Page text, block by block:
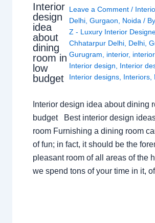
Interior
design
idea
about
dining
room in
low
budget
Leave a Comment /
Delhi ,Gurgaon Noida / By
Z - Luxury Interior
Chhatarpur Delhi Delhi ,
Gurugram
interior,
Interior design
Interior
Interior designs Interiors
Interior design idea about dining
budget Best interior design
room Furnishing a dining room
of fun; in fact, it should be the
pleasant room of all areas of the
we spend tons of your time in it,